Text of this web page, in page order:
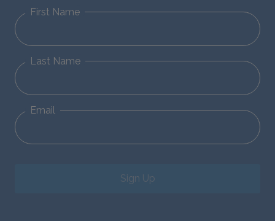
First Name
Last Name
Email
Sign Up